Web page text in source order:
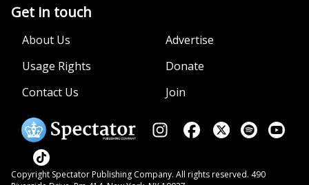
Get in touch
About Us
Advertise
Usage Rights
Donate
Contact Us
Join
Copyright Spectator Publishing Company. All rights reserved. 490